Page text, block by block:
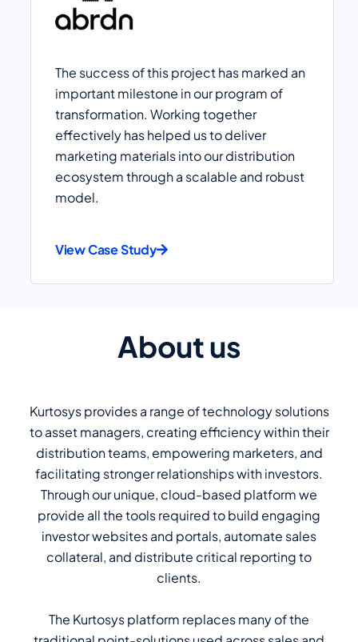
The success of this project has marked an
important milestone in our program of
transformation. Working together
effectively has helped us to deliver
marketing materials into our distribution
ecosystem through a scalable and robust
model.
View Case Study
About us
Kurtosys provides a range of technology solutions
to asset managers, creating efficiency within their
distribution teams, empowering marketers, and
facilitating stronger relationships with investors.
Through our unique, cloud-based platform we
provide all the tools required to build engaging
investor websites and portals, automate sales
collateral, and distribute critical reporting to
clients.
The Kurtosys platform replaces many of the